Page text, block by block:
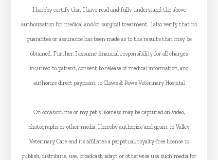
I hereby certify that I have read and fully understand the above
authorization for medical and/or surgical treatment. I also verify that no
guarantee or assurance has been made as to the results that may be
obtained. Further, I assume financial responsibility for all charges
incurred to patient, consent to release of medical information, and
authorize direct payment to Claws & Paws Veterinary Hospital
On occasion, me or my pet’s likeness may be captured on video,
photographs or other media. I hereby authorize and grant to Valley
Veterinary Care and its affiliates a perpetual, royalty-free license to
publish, distribute, use, broadcast, adapt or otherwise use such media for